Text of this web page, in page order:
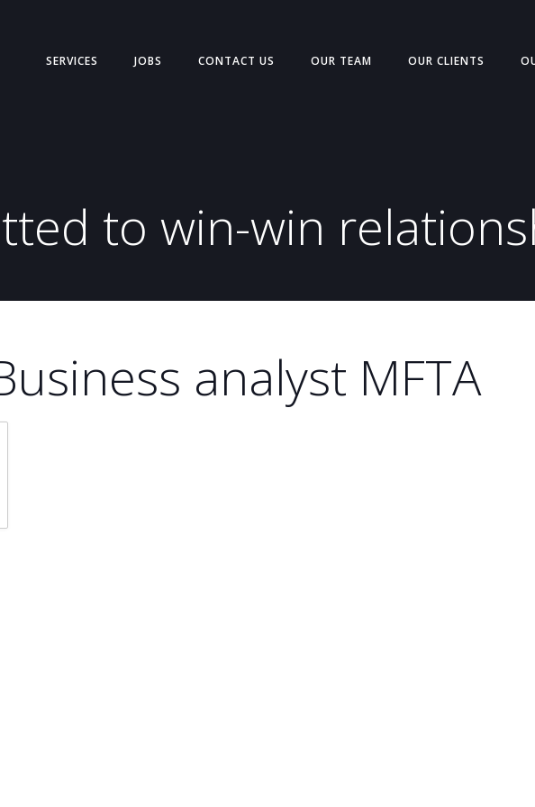
SERVICES JOBS CONTACT US OUR TEAM OUR CLIENTS
to win-win
analyst MFTA